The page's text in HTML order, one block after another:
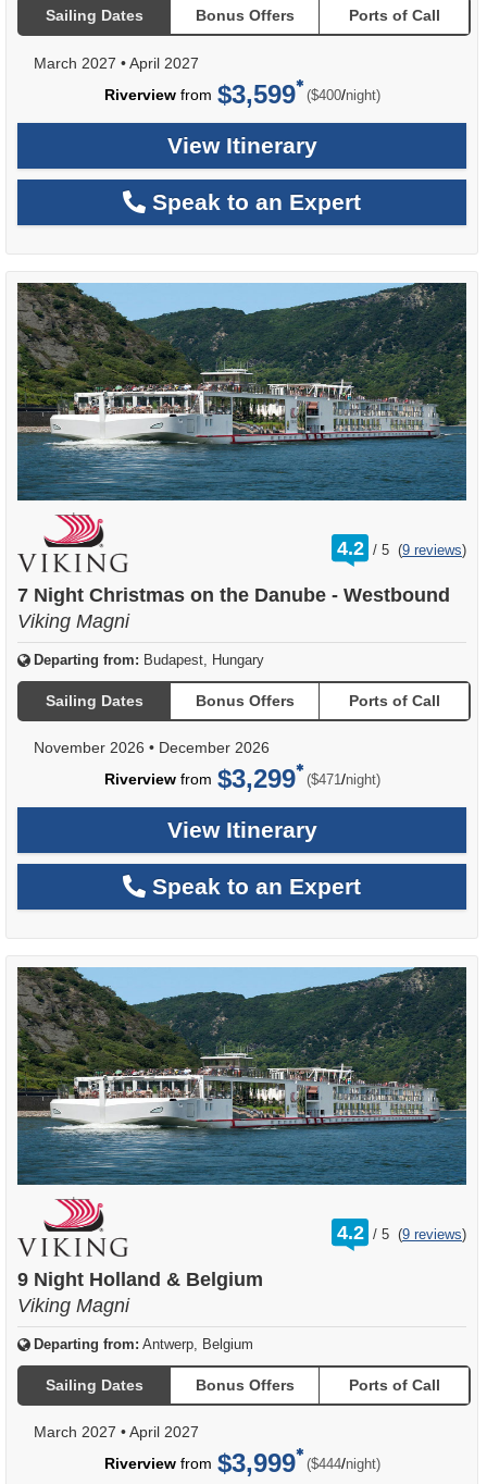
Sailing Dates Bonus Offers Ports of Call
March 2027 •April 2027
Riverviewfrom $3,599 ($400/per
night)
View Itinerary
Speak to an Expert
4.2 /
rating
out
5 (9 reviews)
7 Night Christmas on the Danube - Westbound
Viking Magni
Departing from: Budapest, Hungary
Sailing Dates Bonus Offers Ports of Call
November 2026 • December 2026
Riverviewfrom $3,299 ($471/per
night)
View Itinerary
Speak to an Expert
4.2 /
rating
out
5 (9 reviews)
9 Night Holland & Belgium
Viking Magni
Departing from: Antwerp, Belgium
Sailing Dates Bonus Offers Ports of Call
March 2027 •April 2027
Riverviewfrom $3,999 ($444/per
night)